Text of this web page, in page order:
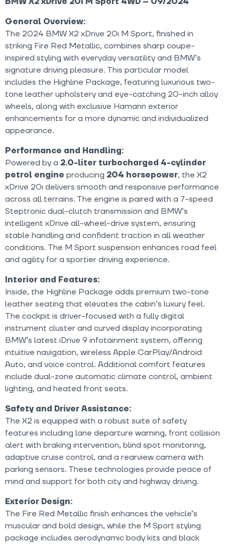
General Overview:
The 2024 BMW X2 xDrive 20i M Sport, finished in
striking Fire Red Metallic, combines sharp coupe-
inspired styling with everyday versatility and BMW’s
signature driving pleasure. This particular model
includes the Highline Package, featuring luxurious two-
tone leather upholstery and eye-catching 20-inch alloy
wheels, along with exclusive Hamann exterior
enhancements for a more dynamic and individualized
appearance.
Performance and Handling:
Powered by a 2.0-liter turbocharged 4-cylinder
petrol engine producing 204 horsepower, the X2
xDrive 20i delivers smooth and responsive performance
across all terrains. The engine is paired with a 7-speed
Steptronic dual-clutch transmission and BMW’s
intelligent xDrive all-wheel-drive system, ensuring
stable handling and confident traction in all weather
conditions. The M Sport suspension enhances road feel
and agility for a sportier driving experience.
Interior and Features:
Inside, the Highline Package adds premium two-tone
leather seating that elevates the cabin’s luxury feel.
The cockpit is driver-focused with a fully digital
instrument cluster and curved display incorporating
BMW’s latest iDrive 9 infotainment system, offering
intuitive navigation, wireless Apple CarPlay/Android
Auto, and voice control. Additional comfort features
include dual-zone automatic climate control, ambient
lighting, and heated front seats.
Safety and Driver Assistance:
The X2 is equipped with a robust suite of safety
features including lane departure warning, front collision
alert with braking intervention, blind spot monitoring,
adaptive cruise control, and a rearview camera with
parking sensors. These technologies provide peace of
mind and support for both city and highway driving.
Exterior Design:
The Fire Red Metallic finish enhances the vehicle’s
muscular and bold design, while the M Sport styling
package includes aerodynamic body kits and black